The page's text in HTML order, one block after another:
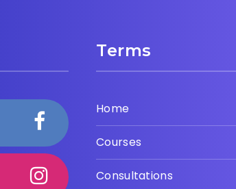
Terms
Home
Courses
Consultations